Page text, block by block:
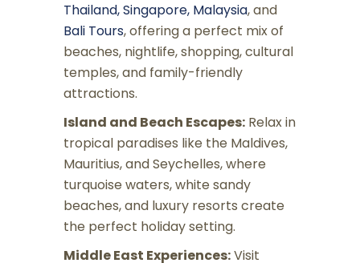
Thailand, Singapore, Malaysia, and
Bali Tours, offering a perfect mix of
beaches, nightlife, shopping, cultural
temples, and family-friendly
attractions.
Island and Beach Escapes: Relax in
tropical paradises like the Maldives,
Mauritius, and Seychelles, where
turquoise waters, white sandy
beaches, and luxury resorts create
the perfect holiday setting.
Middle East Experiences:Visit